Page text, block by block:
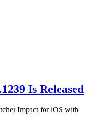
Is Released
Impact for iOS with